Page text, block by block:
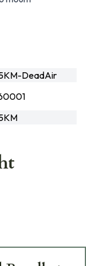
DeadAir